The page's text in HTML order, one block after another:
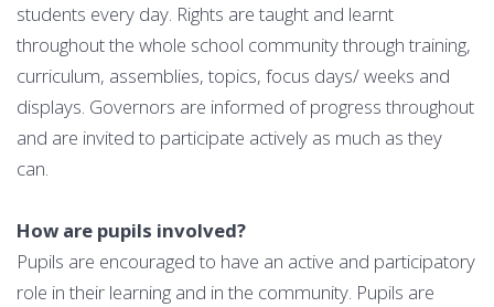
students every day. Rights are taught and learnt
throughout the whole school community through training,
curriculum, assemblies, topics, focus days/ weeks and
displays. Governors are informed of progress throughout
and are invited to participate actively as much as they
can.
How are pupils involved?
Pupils are encouraged to have an active and participatory
role in their learning and in the community. Pupils are